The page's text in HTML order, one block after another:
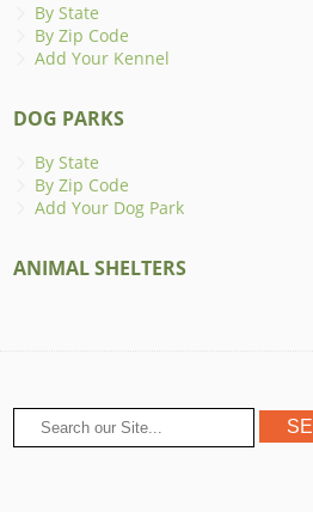
By State
By Zip Code
Add Your Kennel
DOG PARKS
By State
By Zip Code
Add Your Dog Park
ANIMAL SHELTERS